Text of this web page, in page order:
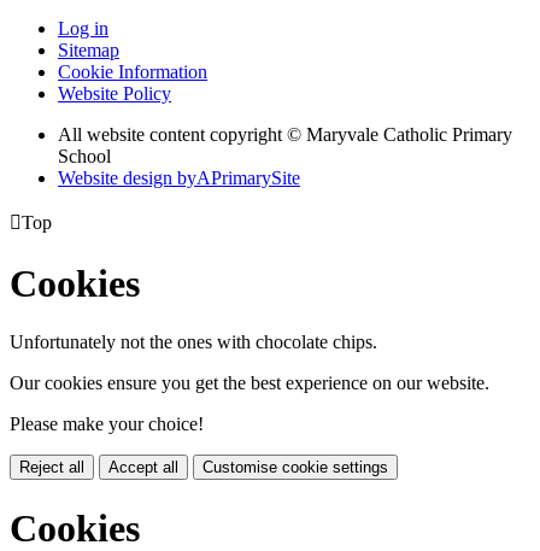
Log in
Sitemap
Cookie Information
Website Policy
All website content copyright © Maryvale Catholic Primary
School
Website design byAPrimarySite
Top
Cookies
Unfortunately not the ones with chocolate chips.
Our cookies ensure you get the best experience on our website.
Please make your choice!
Reject all Accept all Customise cookie settings
Cookies